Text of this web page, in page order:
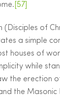
[57]
(Disciples of
a simple
houses of
while
the erection
the